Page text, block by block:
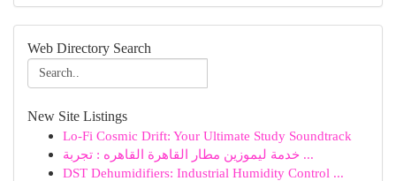
Web Directory Search
New Site Listings
Lo-Fi Cosmic Drift: Your Ultimate Study Soundtrack
خدمة ليموزين مطار القاهرة القاهره : تجربة ...
DST Dehumidifiers: Industrial Humidity Control ...